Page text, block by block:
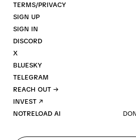
TERMS/PRIVACY
SIGN UP
SIGN IN
DISCORD
X
BLUESKY
TELEGRAM
REACH OUT →
INVEST ↗
NOTRELOAD AI